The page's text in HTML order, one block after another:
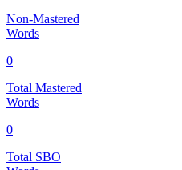
Non-Mastered
Words
0
Total Mastered
Words
0
Total SBO